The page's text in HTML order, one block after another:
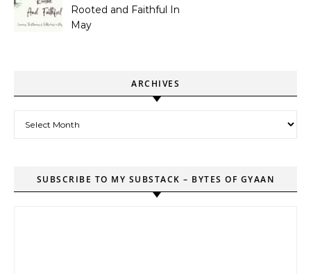
Rooted and Faithful In
May
ARCHIVES
SUBSCRIBE TO MY SUBSTACK – BYTES OF GYAAN